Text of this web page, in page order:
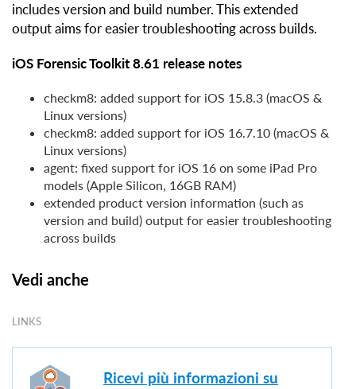
includes version and build number. This extended
output aims for easier troubleshooting across builds.
iOS Forensic Toolkit 8.61 release notes
checkm8: added support for iOS 15.8.3 (macOS &
Linux versions)
checkm8: added support for iOS 16.7.10 (macOS &
Linux versions)
agent: fixed support for iOS 16 on some iPad Pro
models (Apple Silicon, 16GB RAM)
extended product version information (such as
version and build) output for easier troubleshooting
across builds
Vedi anche
LINKS
Ricevi più informazioni su